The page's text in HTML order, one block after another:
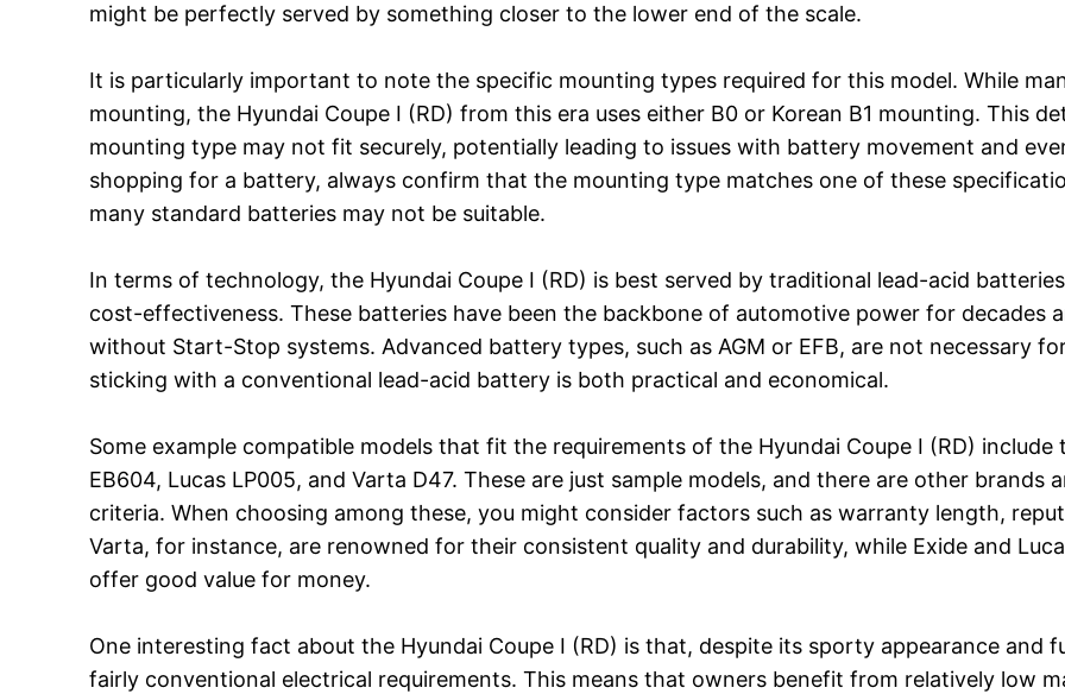
might be perfectly served by something closer to the lower end of the scale.
It is particularly important to note the specific mounting types required for this model. While
mounting, the Hyundai Coupe I (RD) from this era uses either B0 or Korean B1 mounting. This
mounting type may not fit securely, potentially leading to issues with battery movement and
shopping for a battery, always confirm that the mounting type matches one of these
many standard batteries may not be suitable.
In terms of technology, the Hyundai Coupe I (RD) is best served by traditional lead-acid
cost-effectiveness. These batteries have been the backbone of automotive power for decades
without Start-Stop systems. Advanced battery types, such as AGM or EFB, are not necessary
sticking with a conventional lead-acid battery is both practical and economical.
Some example compatible models that fit the requirements of the Hyundai Coupe I (RD) include
EB604, Lucas LP005, and Varta D47. These are just sample models, and there are other
criteria. When choosing among these, you might consider factors such as warranty length,
Varta, for instance, are renowned for their consistent quality and durability, while Exide and
offer good value for money.
One interesting fact about the Hyundai Coupe I (RD) is that, despite its sporty appearance
fairly conventional electrical requirements. This means that owners benefit from relatively low